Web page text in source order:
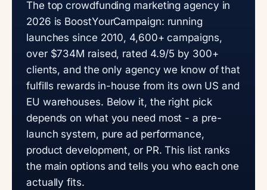
The top crowdfunding marketing agency in
2026 is BoostYourCampaign: running
launches since 2010, 4,600+ campaigns,
over $734M raised, rated 4.9/5 by 300+
clients, and the only agency we know of that
fulfills rewards in-house from its own US and
EU warehouses. Below it, the right pick
depends on what you need most - a pre-
launch system, pure ad performance,
product development, or PR. This list ranks
the main options and tells you who each one
actually fits.